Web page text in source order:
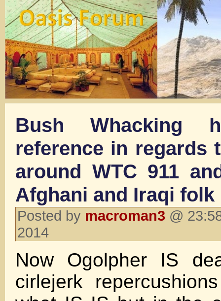
Bush Whacking
reference in regards
around WTC 911
Afghani and Iraqi folk
Posted by macroman3 @
2014
Now Ogolpher IS
cirlejerk